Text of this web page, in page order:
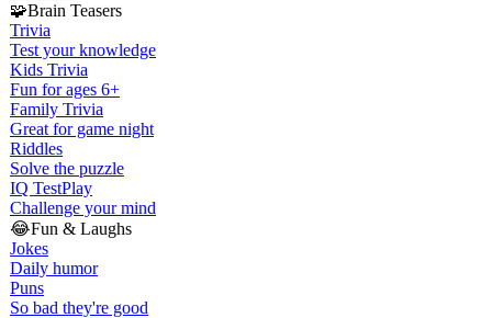
🧩Brain Teasers
Trivia
Test your knowledge
Kids Trivia
Fun for ages 6+
Family Trivia
Great for game night
Riddles
Solve the puzzle
IQ TestPlay
Challenge your mind
😂Fun & Laughs
Jokes
Daily humor
Puns
So bad they're good